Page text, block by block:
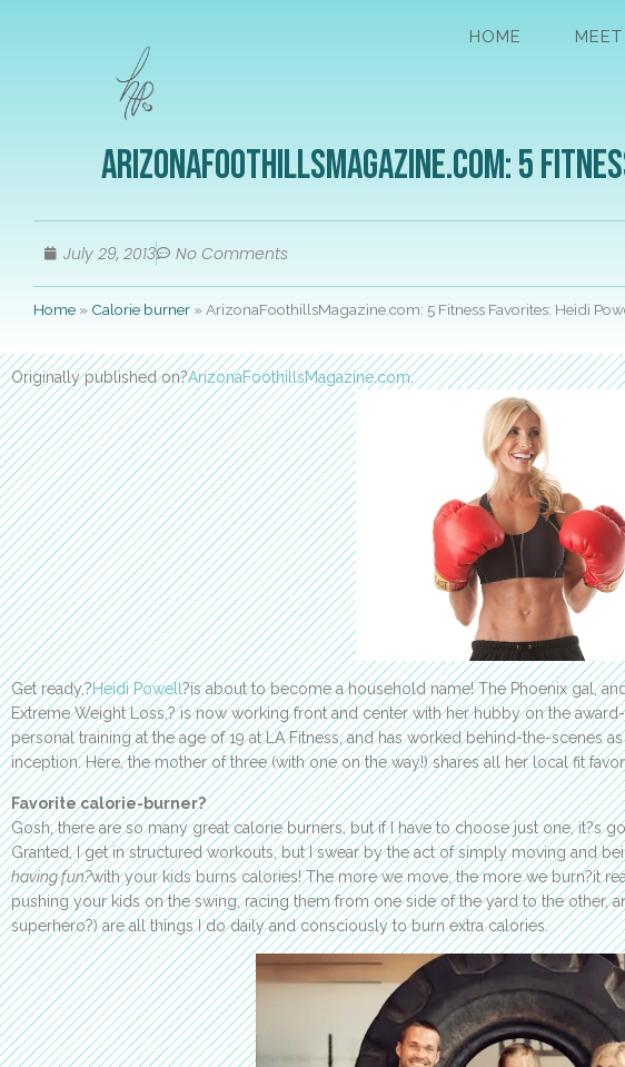
HOME
ArizonaFoothillsMagazine.com: 5
July 29, 2013 No Comments
Home » Calorie burner »ArizonaFoothillsMagazine.com: 5 Fitness Favorites: Heidi
Originally published on?ArizonaFoothillsMagazine.com.
Get ready,?Heidi Powell?is about to become a household name! The Phoenix gal,
Extreme Weight Loss,? is now working front and center with her hubby on the
personal training at the age of 19 at LA Fitness, and has worked behind-the-scenes
inception. Here, the mother of three (with one on the way!) shares all her local fit
Favorite calorie-burner?
Gosh, there are so many great calorie burners, but if I have to choose just one, it?s
Granted, I get in structured workouts, but I swear by the act of simply moving and
having fun?with your kids burns calories! The more we move, the more we burn?it
pushing your kids on the swing, racing them from one side of the yard to the other,
superhero?) are all things I do daily and consciously to burn extra calories.